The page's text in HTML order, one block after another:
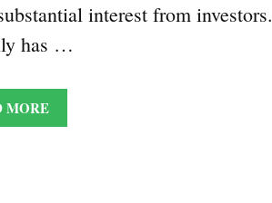
interest from investors.
has …
MORE